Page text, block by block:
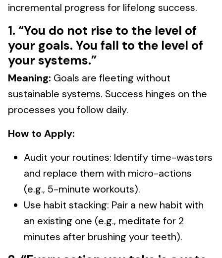
incremental progress for lifelong success.
1. “You do not rise to the level of
your goals. You fall to the level of
your systems.”
Meaning: Goals are fleeting without
sustainable systems. Success hinges on the
processes you follow daily.
How to Apply:
Audit your routines: Identify time-wasters
and replace them with micro-actions
(e.g., 5-minute workouts).
Use habit stacking: Pair a new habit with
an existing one (e.g., meditate for 2
minutes after brushing your teeth).